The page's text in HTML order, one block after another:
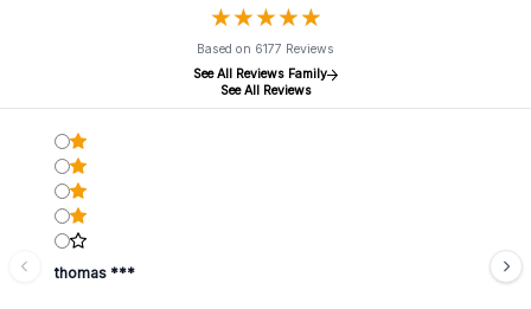
★★★★★
★★★★★
Based on 6177 Reviews
See All Reviews Family
See All Reviews
thomas ***